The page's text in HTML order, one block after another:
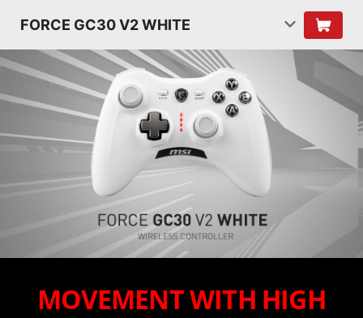
FORCE GC30 V2 WHITE
MOVEMENT WITH HIGH